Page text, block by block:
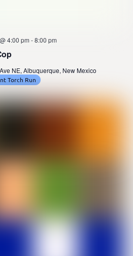
4:00 pm -8:00 pm
NE, Albuquerque, New Mexico
Torch Run